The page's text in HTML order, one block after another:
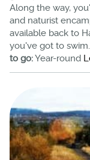
Along the way,
and naturist
available back to
you've got to swim.
to go:Year-round